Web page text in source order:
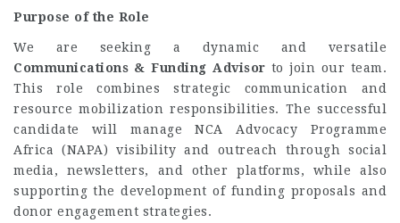
Purpose of the Role
We are seeking a dynamic and versatile
Communications & Funding Advisor to join our team.
This role combines strategic communication and
resource mobilization responsibilities. The successful
candidate will manage NCA Advocacy Programme
Africa (NAPA) visibility and outreach through social
media, newsletters, and other platforms, while also
supporting the development of funding proposals and
donor engagement strategies.